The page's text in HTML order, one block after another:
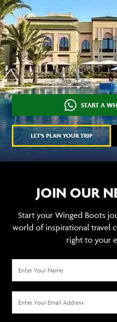
START A
LET'S PLAN YOUR TRIP
JOIN OUR
Start your Winged Boots
world of inspirational travel
right to your